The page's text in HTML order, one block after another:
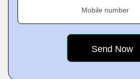
Mobile number